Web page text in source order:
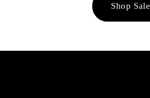
Shop Sale